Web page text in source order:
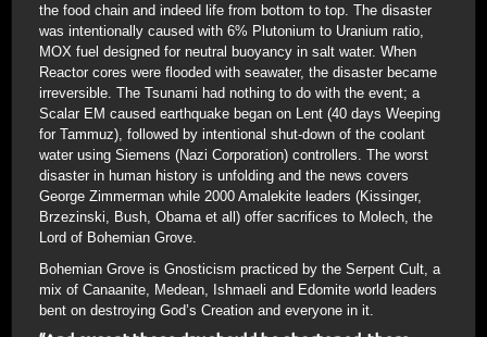
the food chain and indeed life from bottom to top. The disaster
was intentionally caused with 6% Plutonium to Uranium ratio,
MOX fuel designed for neutral buoyancy in salt water. When
Reactor cores were flooded with seawater, the disaster became
irreversible. The Tsunami had nothing to do with the event; a
Scalar EM caused earthquake began on Lent (40 days Weeping
for Tammuz), followed by intentional shut-down of the coolant
water using Siemens (Nazi Corporation) controllers. The worst
disaster in human history is unfolding and the news covers
George Zimmerman while 2000 Amalekite leaders (Kissinger,
Brzezinski, Bush, Obama et all) offer sacrifices to Molech, the
Lord of Bohemian Grove.
Bohemian Grove is Gnosticism practiced by the Serpent Cult, a
mix of Canaanite, Medean, Ishmaeli and Edomite world leaders
bent on destroying God’s Creation and everyone in it.